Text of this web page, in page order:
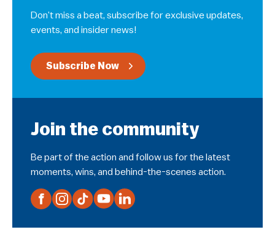
Don’t miss a beat, subscribe for exclusive updates,
events, and insider news!
Subscribe Now
Join the community
Be part of the action and follow us for the latest
moments, wins, and behind-the-scenes action.